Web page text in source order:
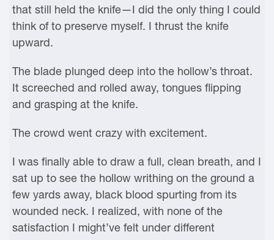
that still held the knife—I did the only thing I could
think of to preserve myself. I thrust the knife
upward.
The blade plunged deep into the hollow’s throat.
It screeched and rolled away, tongues flipping
and grasping at the knife.
The crowd went crazy with excitement.
I was finally able to draw a full, clean breath, and I
sat up to see the hollow writhing on the ground a
few yards away, black blood spurting from its
wounded neck. I realized, with none of the
satisfaction I might’ve felt under different